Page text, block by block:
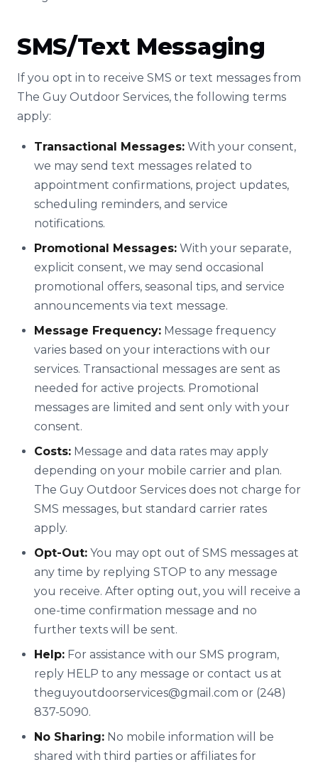
SMS/Text Messaging
If you opt in to receive SMS or text messages from
The Guy Outdoor Services, the following terms
apply:
Transactional Messages: With your consent,
we may send text messages related to
appointment confirmations, project updates,
scheduling reminders, and service
notifications.
Promotional Messages: With your separate,
explicit consent, we may send occasional
promotional offers, seasonal tips, and service
announcements via text message.
Message Frequency: Message frequency
varies based on your interactions with our
services. Transactional messages are sent as
needed for active projects. Promotional
messages are limited and sent only with your
consent.
Costs: Message and data rates may apply
depending on your mobile carrier and plan.
The Guy Outdoor Services does not charge for
SMS messages, but standard carrier rates
apply.
Opt-Out: You may opt out of SMS messages at
any time by replying STOP to any message
you receive. After opting out, you will receive a
one-time confirmation message and no
further texts will be sent.
Help: For assistance with our SMS program,
reply HELP to any message or contact us at
theguyoutdoorservices@gmail.com or (248)
837-5090.
No Sharing: No mobile information will be
shared with third parties or affiliates for